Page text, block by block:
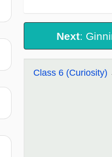
Next:
Class 6 (Curiosity)